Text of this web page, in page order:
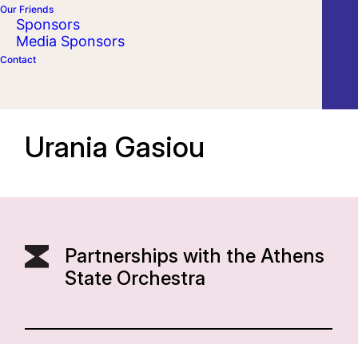
Our Friends
Sponsors
Media Sponsors
Contact
Urania Gasiou
Partnerships with the Athens
State Orchestra